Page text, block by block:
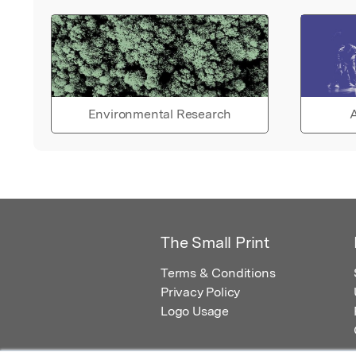
Environmental Research
The Small Print
Terms & Conditions
Privacy Policy
Logo Usage